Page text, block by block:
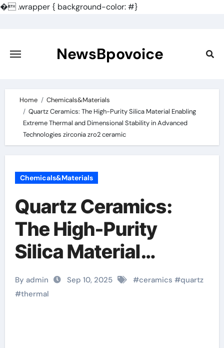
�.wrapper { background-color: #}
content
NewsBpovoice
Home
Chemicals&Materials
Quartz Ceramics: The High-Purity Silica Material Enabling
Extreme Thermal and Dimensional Stability in Advanced
Technologies zirconia zro2 ceramic
Chemicals&Materials
Quartz Ceramics:
The High-Purity
Silica Material
Enabling Extreme
Thermal and
By admin Sep 10, 2025 #ceramics #quartz
#thermal